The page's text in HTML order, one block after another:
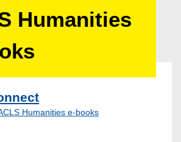
Humanities
Humanities e-books